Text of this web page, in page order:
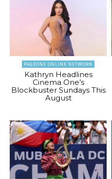
PAGEONE ONLINE NETWORK
Kathryn Headlines
Cinema One’s
Blockbuster Sundays This
August